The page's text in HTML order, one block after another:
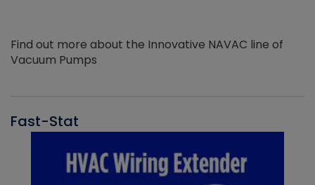
Find out more about the Innovative NAVAC line of
Vacuum Pumps
Fast-Stat